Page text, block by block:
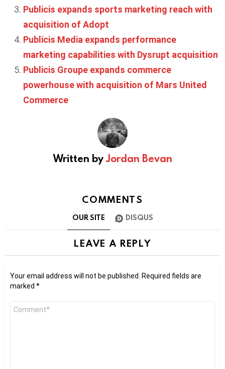
Publicis expands sports marketing reach with
acquisition of Adopt
Publicis Media expands performance
marketing capabilities with Dysrupt acquisition
Publicis Groupe expands commerce
powerhouse with acquisition of Mars United
Commerce
Written byJordan Bevan
COMMENTS
OUR SITE DISQUS
LEAVE A REPLY
Your email address will not be published.
Required fields are
marked *
Comment